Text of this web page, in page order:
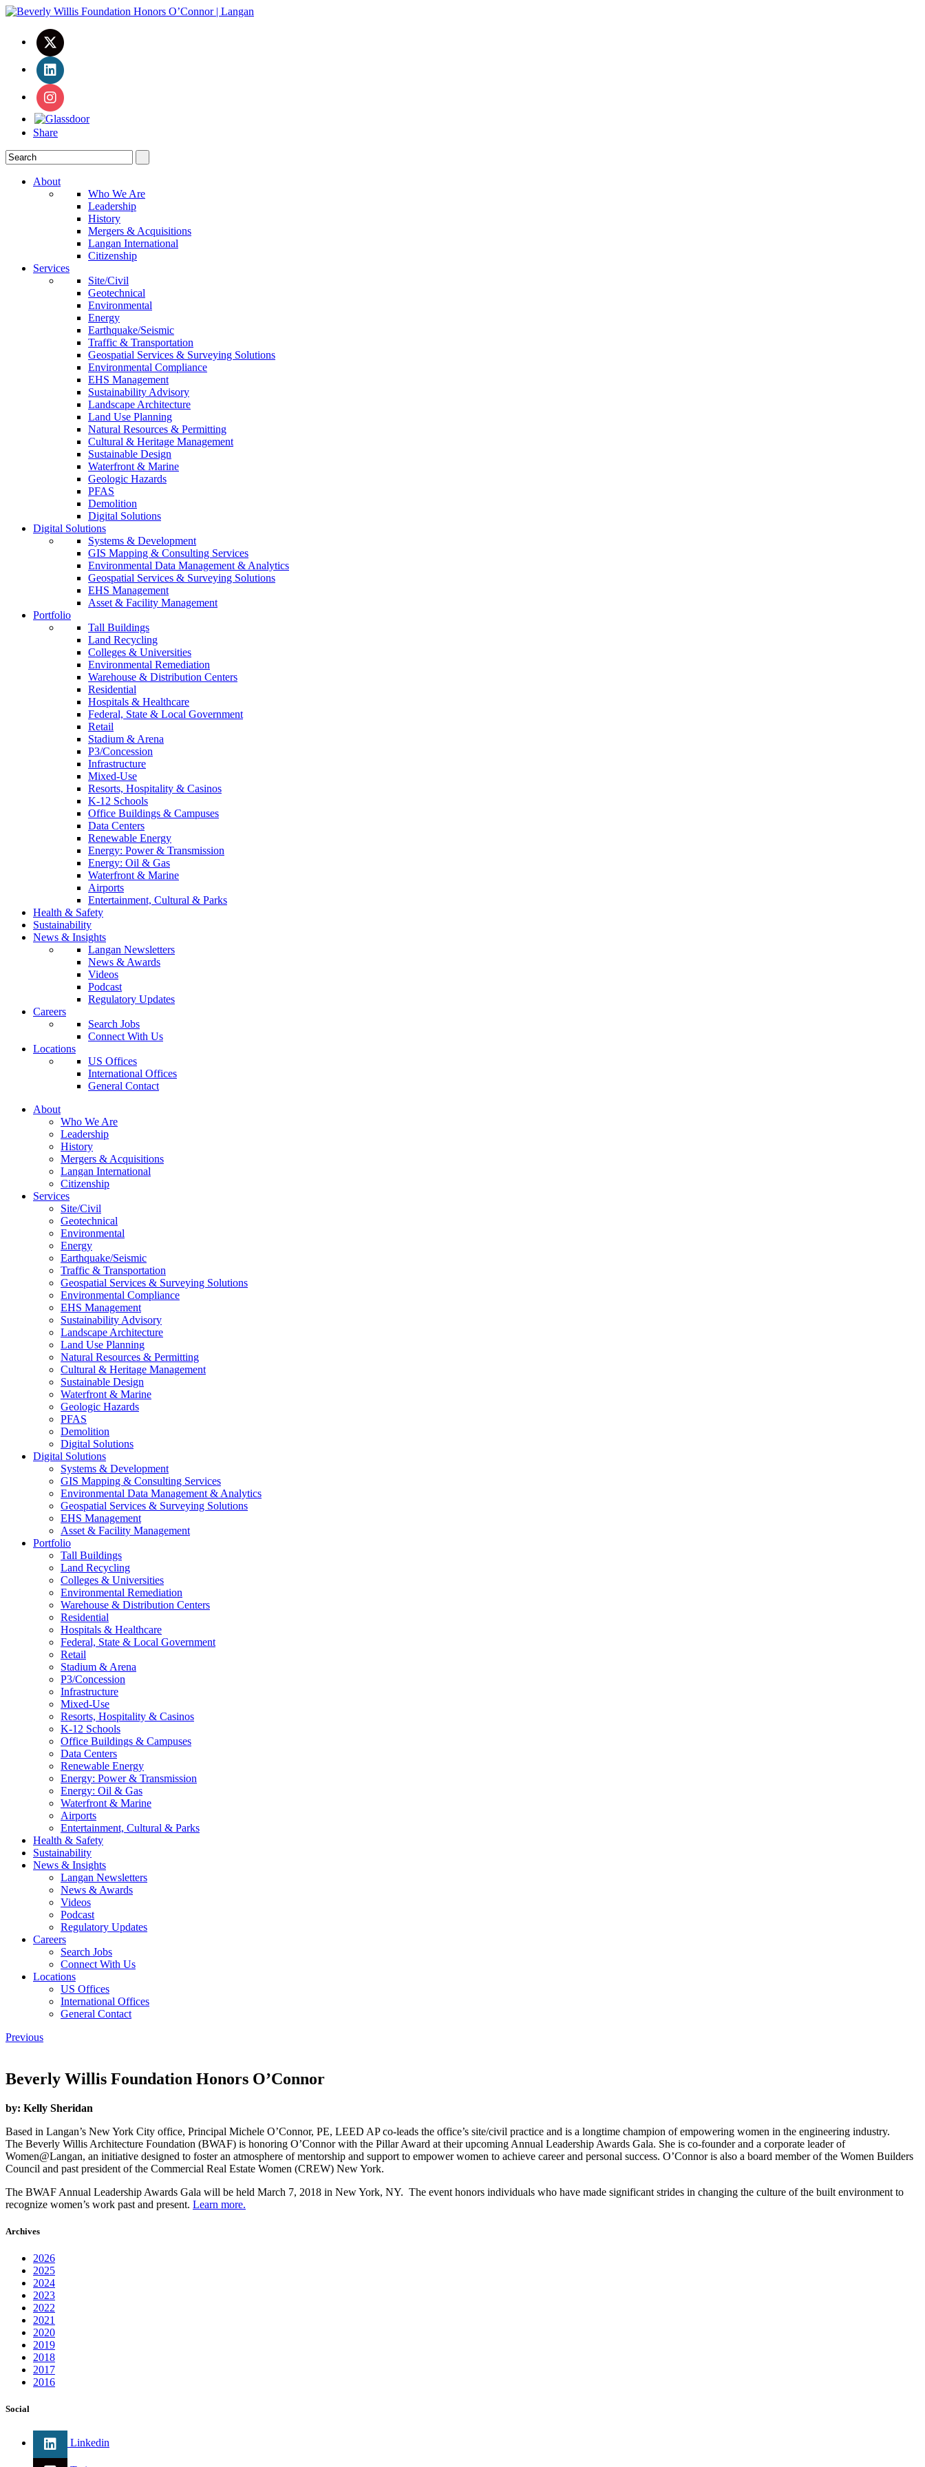
Share
About
Who We Are
Leadership
History
Mergers & Acquisitions
Langan International
Citizenship
Services
Site/Civil
Geotechnical
Environmental
Energy
Earthquake/Seismic
Traffic & Transportation
Geospatial Services & Surveying Solutions
Environmental Compliance
EHS Management
Sustainability Advisory
Landscape Architecture
Land Use Planning
Natural Resources & Permitting
Cultural & Heritage Management
Sustainable Design
Waterfront & Marine
Geologic Hazards
PFAS
Demolition
Digital Solutions
Digital Solutions
Systems & Development
GIS Mapping & Consulting Services
Environmental Data Management & Analytics
Geospatial Services & Surveying Solutions
EHS Management
Asset & Facility Management
Portfolio
Tall Buildings
Land Recycling
Colleges & Universities
Environmental Remediation
Warehouse & Distribution Centers
Residential
Hospitals & Healthcare
Federal, State & Local Government
Retail
Stadium & Arena
P3/Concession
Infrastructure
Mixed-Use
Resorts, Hospitality & Casinos
K-12 Schools
Office Buildings & Campuses
Data Centers
Renewable Energy
Energy: Power & Transmission
Energy: Oil & Gas
Waterfront & Marine
Airports
Entertainment, Cultural & Parks
Health & Safety
Sustainability
News & Insights
Langan Newsletters
News & Awards
Videos
Podcast
Regulatory Updates
Careers
Search Jobs
Connect With Us
Locations
US Offices
International Offices
General Contact
About
Who We Are
Leadership
History
Mergers & Acquisitions
Langan International
Citizenship
Services
Site/Civil
Geotechnical
Environmental
Energy
Earthquake/Seismic
Traffic & Transportation
Geospatial Services & Surveying Solutions
Environmental Compliance
EHS Management
Sustainability Advisory
Landscape Architecture
Land Use Planning
Natural Resources & Permitting
Cultural & Heritage Management
Sustainable Design
Waterfront & Marine
Geologic Hazards
PFAS
Demolition
Digital Solutions
Digital Solutions
Systems & Development
GIS Mapping & Consulting Services
Environmental Data Management & Analytics
Geospatial Services & Surveying Solutions
EHS Management
Asset & Facility Management
Portfolio
Tall Buildings
Land Recycling
Colleges & Universities
Environmental Remediation
Warehouse & Distribution Centers
Residential
Hospitals & Healthcare
Federal, State & Local Government
Retail
Stadium & Arena
P3/Concession
Infrastructure
Mixed-Use
Resorts, Hospitality & Casinos
K-12 Schools
Office Buildings & Campuses
Data Centers
Renewable Energy
Energy: Power & Transmission
Energy: Oil & Gas
Waterfront & Marine
Airports
Entertainment, Cultural & Parks
Health & Safety
Sustainability
News & Insights
Langan Newsletters
News & Awards
Videos
Podcast
Regulatory Updates
Careers
Search Jobs
Connect With Us
Locations
US Offices
International Offices
General Contact
Previous
Beverly Willis Foundation Honors O’Connor
by: Kelly Sheridan
Based in Langan’s New York City office, Principal Michele O’Connor, PE, LEED AP co-leads the office’s site/civil practice and is a longtime champion of empowering women in the engineering industry.
The Beverly Willis Architecture Foundation (BWAF) is honoring O’Connor with the Pillar Award at their upcoming Annual Leadership Awards Gala. She is co-founder and a corporate leader of
Women@Langan, an initiative designed to foster an atmosphere of mentorship and support to empower women to achieve career and personal success. O’Connor is also a board member of the Women Builders
Council and past president of the Commercial Real Estate Women (CREW) New York.
The BWAF Annual Leadership Awards Gala will be held March 7, 2018 in New York, NY. The event honors individuals who have made significant strides in changing the culture of the built environment to
recognize women’s work past and present. Learn more.
Archives
2026
2025
2024
2023
2022
2021
2020
2019
2018
2017
2016
Social
Linkedin